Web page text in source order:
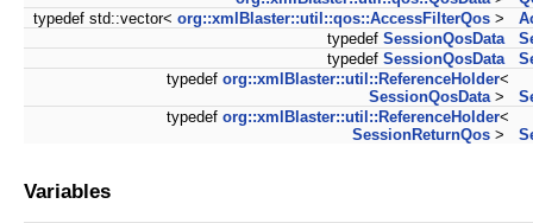
typedef std::vector< org::xmlBlaster::util::qos::AccessFilterQos >
typedef SessionQosData
typedef SessionQosData
typedef org::xmlBlaster::util::ReferenceHolder<
SessionQosData>
typedef org::xmlBlaster::util::ReferenceHolder<
SessionReturnQos >
Variables